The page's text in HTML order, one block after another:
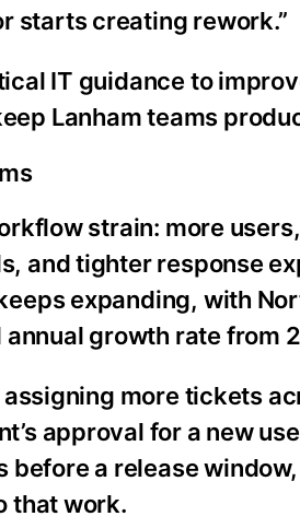
starts creating rework.”
IT guidance to
Lanham teams
strain: more
and tighter response
expanding, with
growth rate from
more tickets
approval for a new
a release
that work.